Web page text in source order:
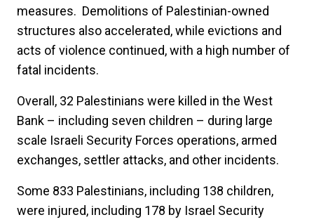
measures. Demolitions of Palestinian-owned
structures also accelerated, while evictions and
acts of violence continued, with a high number of
fatal incidents.
Overall, 32 Palestinians were killed in the West
Bank – including seven children – during large
scale Israeli Security Forces operations, armed
exchanges, settler attacks, and other incidents.
Some 833 Palestinians, including 138 children,
were injured, including 178 by Israel Security